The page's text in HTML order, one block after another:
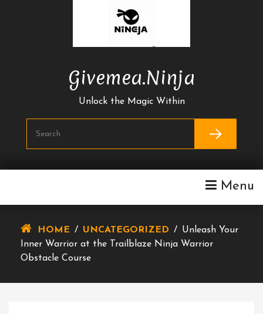
Givemea.ninja
Unlock the Magic Within
Menu
HOME / UNCATEGORIZED / Unleash Your
Inner Warrior at the Trailblaze Ninja Warrior
Obstacle Course